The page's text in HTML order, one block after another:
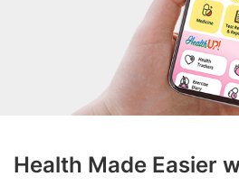
Health Made Easier